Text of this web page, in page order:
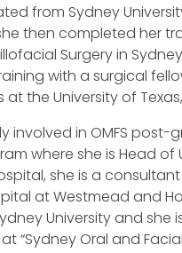
from Sydney
then completed her
Surgery in
with a surgical
the University of
involved in OMFS post-
where she is Head of
she is a
at Westmead and
University and she
“Sydney Oral and Facial